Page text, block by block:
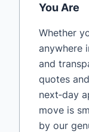
You Are
Whether
anywhere
and
quotes
next‑day
move is
by our